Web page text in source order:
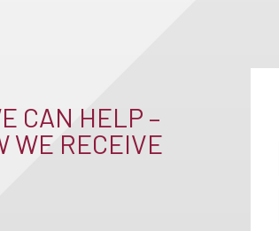
CAN HELP –
WE RECEIVE